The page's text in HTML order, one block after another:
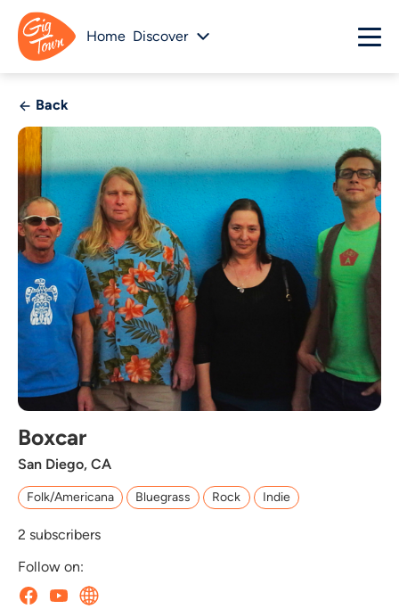
Home Discover
Back
Boxcar
San Diego, CA
Folk/Americana Bluegrass Rock Indie
2 subscribers
Follow on: